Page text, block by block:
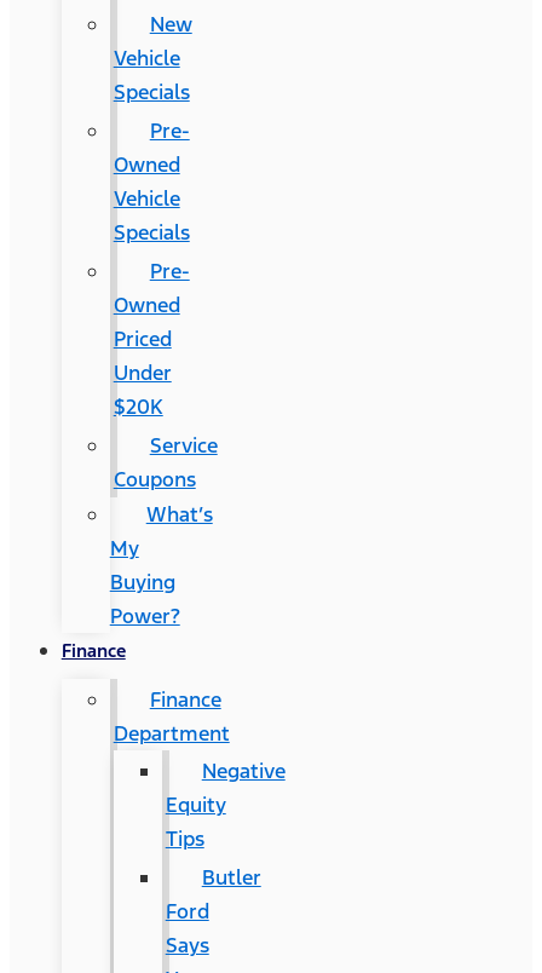
New
Vehicle
Specials
Pre-
Owned
Vehicle
Specials
Pre-
Owned
Priced
Under
$20K
Service
Coupons
What’s
My
Buying
Power?
Finance
Finance
Department
Negative
Equity
Tips
Butler
Ford
Says